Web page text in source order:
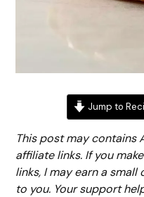
Jump to
This post may contains
affiliate links. If you
links, I may earn a
to you. Your support